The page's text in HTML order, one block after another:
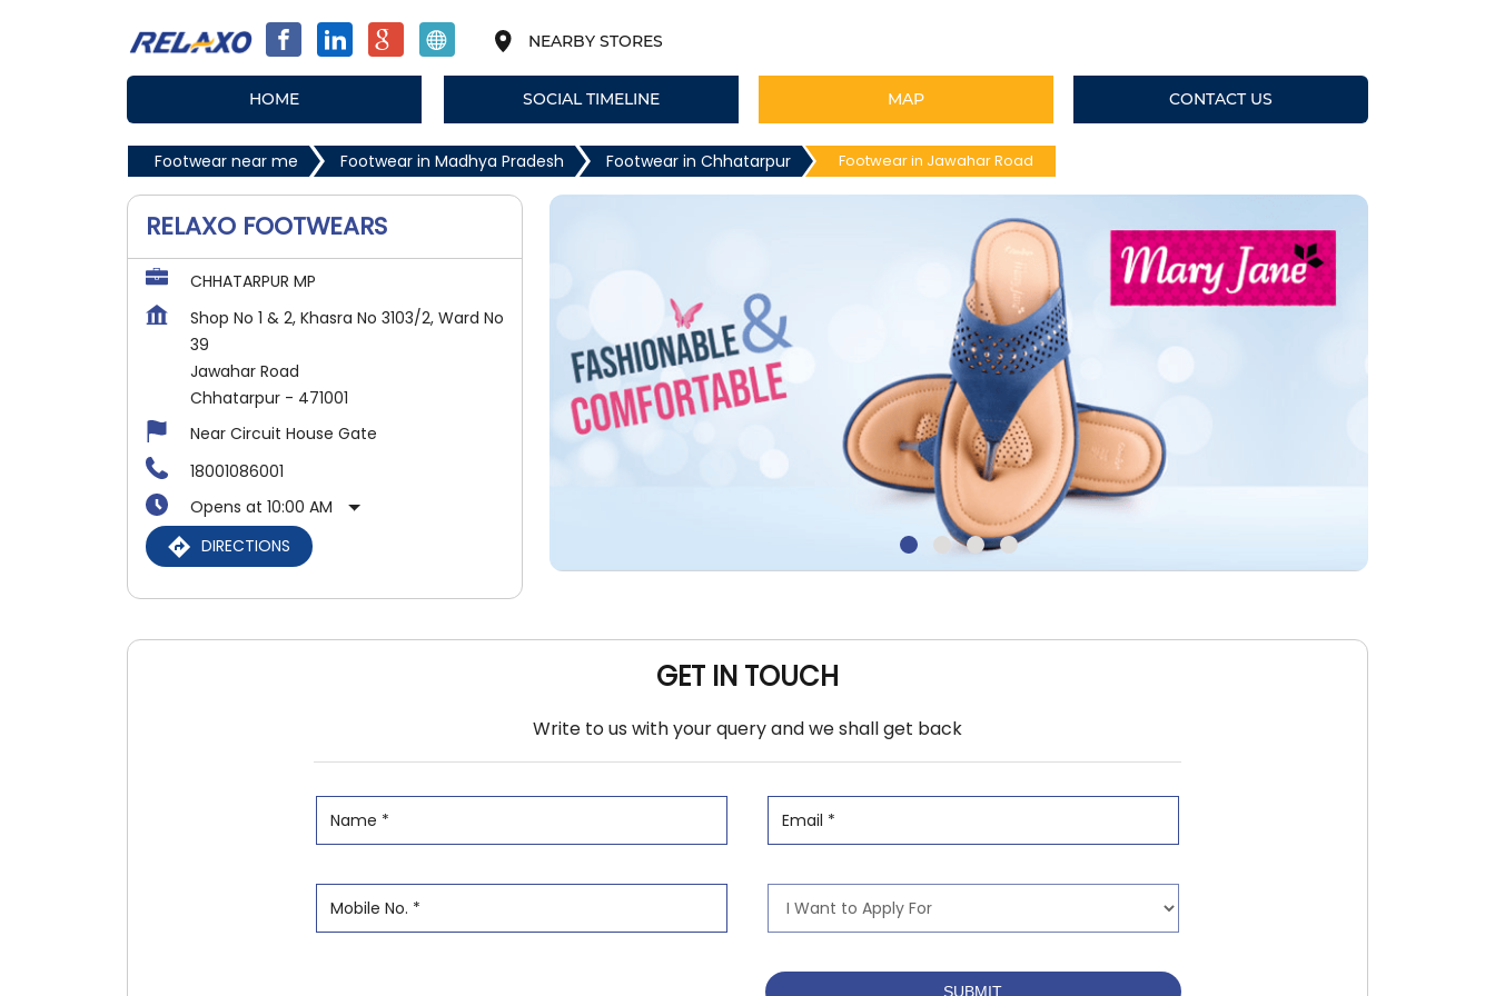
NEARBY STORES
HOME SOCIAL TIMELINE MAP CONTACT US
Footwear near me Footwear in Madhya Pradesh Footwear in Chhatarpur Footwear in Jawahar Road
RELAXO FOOTWEARS
CHHATARPUR MP
Shop No 1 & 2, Khasra No 3103/2, Ward No
39
Jawahar Road
Chhatarpur - 471001
Near Circuit House Gate
18001086001
Opens at 10:00 AM
DIRECTIONS
GET IN TOUCH
Write to us with your query and we shall get back